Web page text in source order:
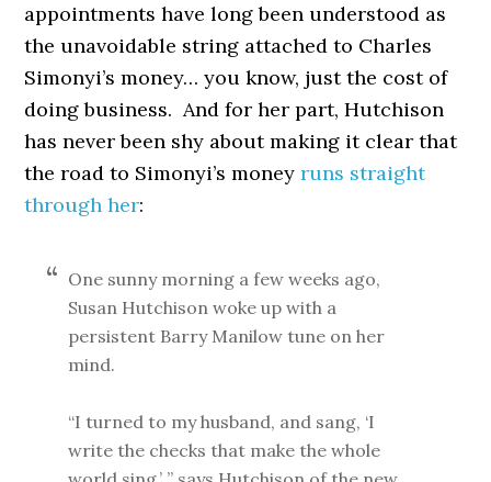
appointments have long been understood as
the unavoidable string attached to Charles
Simonyi’s money… you know, just the cost of
doing business. And for her part, Hutchison
has never been shy about making it clear that
the road to Simonyi’s moneyruns straight
through her:
One sunny morning a few weeks ago,
Susan Hutchison woke up with a
persistent Barry Manilow tune on her
mind.
“I turned to my husband, and sang, ‘I
write the checks that make the whole